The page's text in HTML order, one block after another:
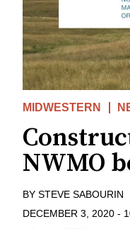
MIDWESTERN
NWMO
BY STEVE SABOURIN
DECEMBER 3, 2020 -